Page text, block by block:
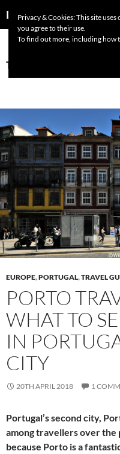
to
content
Dutchess on the Road
Tag Archives: travel guide
EUROPE,PORTUGAL,TRAVEL
PORTO
WHAT TO
IN
CITY
20TH APRIL 2018 1
Portugal’s second city,
among travellers over the
because Porto is a
Privacy & Cookies: This site
you agree to their use.
To find out more, including how